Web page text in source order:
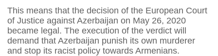
This means that the decision of the European Court
of Justice against Azerbaijan on May 26, 2020
became legal. The execution of the verdict will
demand that Azerbaijan punish its own murderer
and stop its racist policy towards Armenians.